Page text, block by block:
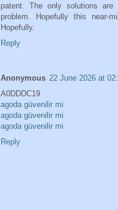
patent. The only solutions
problem. Hopefully this near-
Hopefully.
Reply
Anonymous 22 June 2026 at
A0DDDC19
agoda güvenilir mi
agoda güvenilir mi
agoda güvenilir mi
Reply